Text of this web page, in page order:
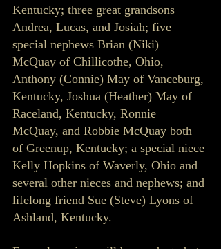
Kentucky; three great grandsons
Andrea, Lucas, and Josiah; five
special nephews Brian (Niki)
McQuay of Chillicothe, Ohio,
Anthony (Connie) May of Vanceburg,
Kentucky, Joshua (Heather) May of
Raceland, Kentucky, Ronnie
McQuay, and Robbie McQuay both
of Greenup, Kentucky; a special niece
Kelly Hopkins of Waverly, Ohio and
several other nieces and nephews; and
lifelong friend Sue (Steve) Lyons of
Ashland, Kentucky.